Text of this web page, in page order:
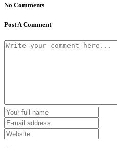
No Comments
Post A Comment